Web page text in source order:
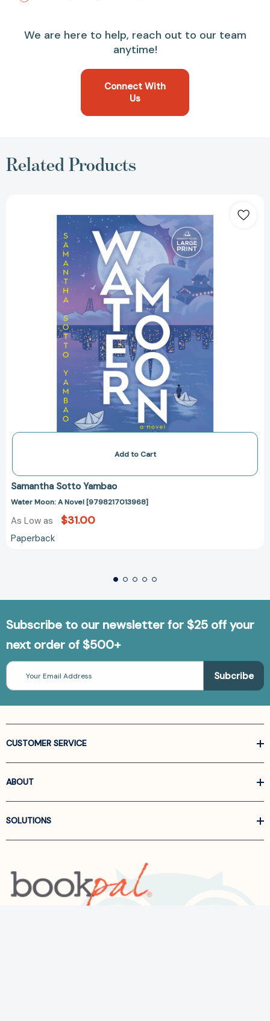
We are here to help, reach out to our team
anytime!
Connect With
Us
Related Products
A
Novel
[9798217013968]
Add to Cart
Samantha Sotto Yambao
Water Moon: A Novel [9798217013968]
As Low as $31.00
Paperback
Subscribe to our newsletter for $25 off your
next order of $500+
Email
Address
CUSTOMER SERVICE
ABOUT
SOLUTIONS